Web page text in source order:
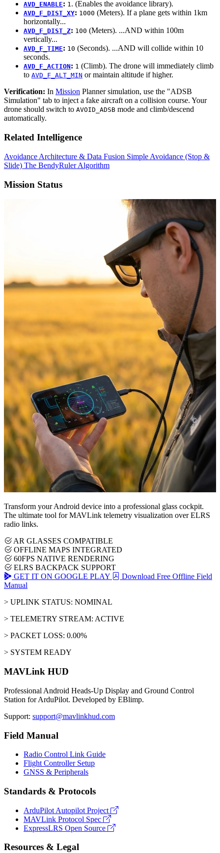
AVD_ENABLE: 1. (Enables the avoidance library).
AVD_F_DIST_XY: 1000 (Meters). If a plane gets within 1km
horizontally...
AVD_F_DIST_Z: 100 (Meters). ...AND within 100m
vertically...
AVD_F_TIME: 10 (Seconds). ...AND will collide within 10
seconds.
AVD_F_ACTION: 1 (Climb). The drone will immediately climb
to AVD_F_ALT_MIN or maintain altitude if higher.
Verification: In Mission Planner simulation, use the "ADSB
Simulation" tab to inject a fake aircraft on a collision course. Your
drone should switch to AVOID_ADSB mode and climb/descend
automatically.
Related Intelligence
Avoidance Architecture & Data Fusion Simple Avoidance (Stop &
Slide) The BendyRuler Algorithm
Mission Status
Transform your Android device into a professional glass cockpit.
The ultimate tool for MAVLink telemetry visualization over ELRS
radio links.
AR GLASSES COMPATIBLE
OFFLINE MAPS INTEGRATED
60FPS NATIVE RENDERING
ELRS BACKPACK SUPPORT
GET IT ON GOOGLE PLAY
Download Free Offline Field
Manual
> UPLINK STATUS: NOMINAL
> TELEMETRY STREAM: ACTIVE
> PACKET LOSS: 0.00%
> SYSTEM READY
MAVLink HUD
Professional Android Heads-Up Display and Ground Control
Station for ArduPilot. Developed by EBlimp.
Support: support@mavlinkhud.com
Field Manual
Radio Control Link Guide
Flight Controller Setup
GNSS & Peripherals
Standards & Protocols
ArduPilot Autopilot Project
MAVLink Protocol Spec
ExpressLRS Open Source
Resources & Legal